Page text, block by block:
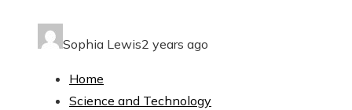
Sophia Lewis2 years ago
Home
Science and Technology